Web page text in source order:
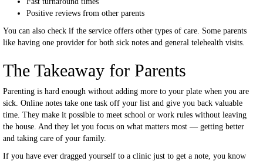
Positive reviews from other parents
You can also check if the service offers other types of care. Some parents
like having one provider for both sick notes and general telehealth visits.
The Takeaway for Parents
Parenting is hard enough without adding more to your plate when you are
sick. Online notes take one task off your list and give you back valuable
time. They make it possible to meet school or work rules without leaving
the house. And they let you focus on what matters most — getting better
and taking care of your family.
If you have ever dragged yourself to a clinic just to get a note, you know